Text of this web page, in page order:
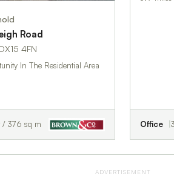
Road
4FN
In The Residential Area
/ 376 sq m Office
ADVERTISEMENT